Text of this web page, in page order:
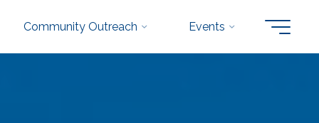
Community Outreach Events